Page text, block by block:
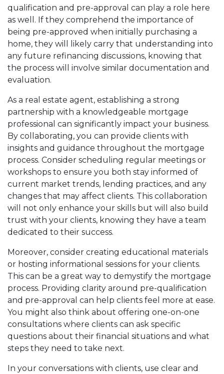
qualification and pre-approval can play a role here
as well. If they comprehend the importance of
being pre-approved when initially purchasing a
home, they will likely carry that understanding into
any future refinancing discussions, knowing that
the process will involve similar documentation and
evaluation.
As a real estate agent, establishing a strong
partnership with a knowledgeable mortgage
professional can significantly impact your business.
By collaborating, you can provide clients with
insights and guidance throughout the mortgage
process. Consider scheduling regular meetings or
workshops to ensure you both stay informed of
current market trends, lending practices, and any
changes that may affect clients. This collaboration
will not only enhance your skills but will also build
trust with your clients, knowing they have a team
dedicated to their success.
Moreover, consider creating educational materials
or hosting informational sessions for your clients.
This can be a great way to demystify the mortgage
process. Providing clarity around pre-qualification
and pre-approval can help clients feel more at ease.
You might also think about offering one-on-one
consultations where clients can ask specific
questions about their financial situations and what
steps they need to take next.
In your conversations with clients, use clear and